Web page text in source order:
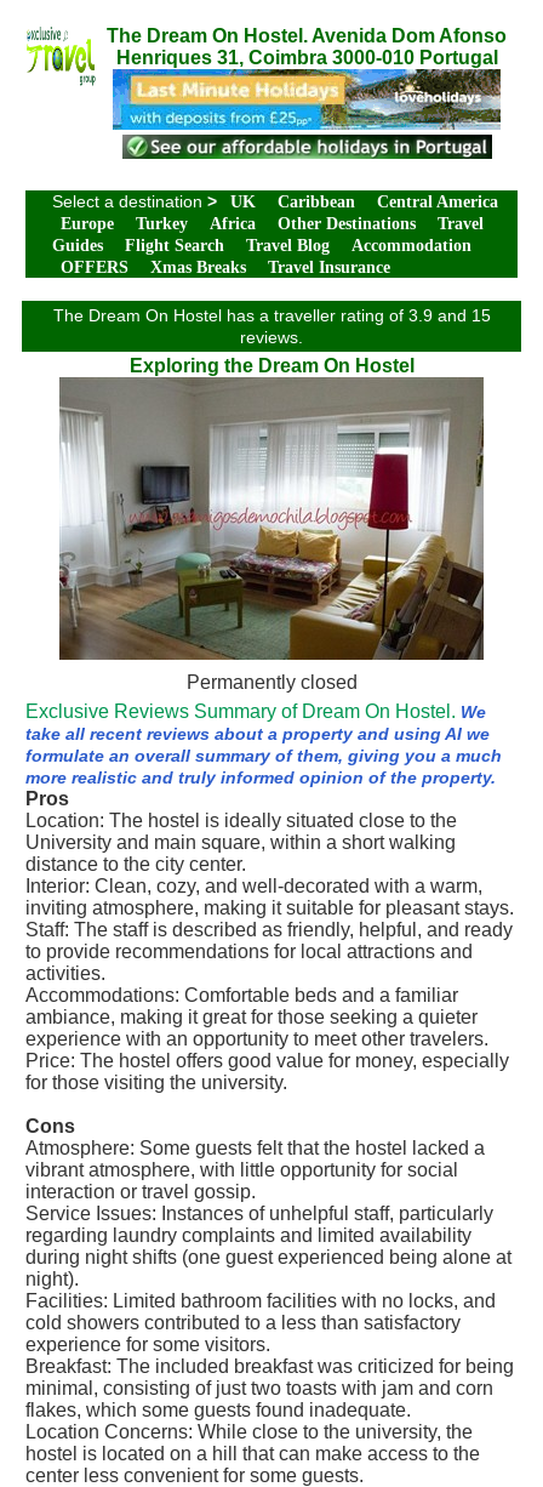
The Dream On Hostel. Avenida Dom Afonso
Henriques 31, Coimbra 3000-010 Portugal
Select a destination > UK Caribbean
Central America
Europe
Turkey Africa Other Destinations
Travel
Guides
Flight Search Travel Blog
Accommodation
OFFERS
Xmas Breaks Travel Insurance
The Dream On Hostel has a traveller rating of 3.9 and 15
reviews.
Exploring the Dream On Hostel
Permanently closed
Exclusive Reviews Summary of Dream On Hostel. We
take all recent reviews about a property and using AI we
formulate an overall summary of them, giving you a much
more realistic and truly informed opinion of the property.
Pros
Location: The hostel is ideally situated close to the
University and main square, within a short walking
distance to the city center.
Interior: Clean, cozy, and well-decorated with a warm,
inviting atmosphere, making it suitable for pleasant stays.
Staff: The staff is described as friendly, helpful, and ready
to provide recommendations for local attractions and
activities.
Accommodations: Comfortable beds and a familiar
ambiance, making it great for those seeking a quieter
experience with an opportunity to meet other travelers.
Price: The hostel offers good value for money, especially
for those visiting the university.
Cons
Atmosphere: Some guests felt that the hostel lacked a
vibrant atmosphere, with little opportunity for social
interaction or travel gossip.
Service Issues: Instances of unhelpful staff, particularly
regarding laundry complaints and limited availability
during night shifts (one guest experienced being alone at
night).
Facilities: Limited bathroom facilities with no locks, and
cold showers contributed to a less than satisfactory
experience for some visitors.
Breakfast: The included breakfast was criticized for being
minimal, consisting of just two toasts with jam and corn
flakes, which some guests found inadequate.
Location Concerns: While close to the university, the
hostel is located on a hill that can make access to the
center less convenient for some guests.